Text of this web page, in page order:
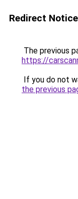
Redirect Notice
The previous
https://
If you do not
the previous